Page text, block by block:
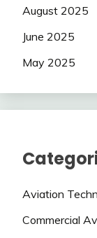
August 2025
June 2025
May 2025
Aviation
Commercial